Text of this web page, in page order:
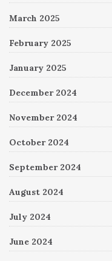
March 2025
February 2025
January 2025
December 2024
November 2024
October 2024
September 2024
August 2024
July 2024
June 2024